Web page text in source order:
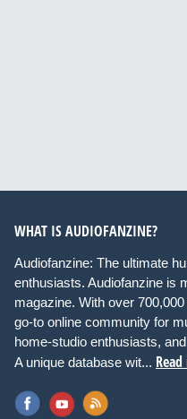
WHAT IS AUDIOFANZINE?
Audiofanzine: The ultimate
enthusiasts. Audiofanzine is
magazine. With over
go-to online community for
home-studio enthusiasts,
A unique database wit...